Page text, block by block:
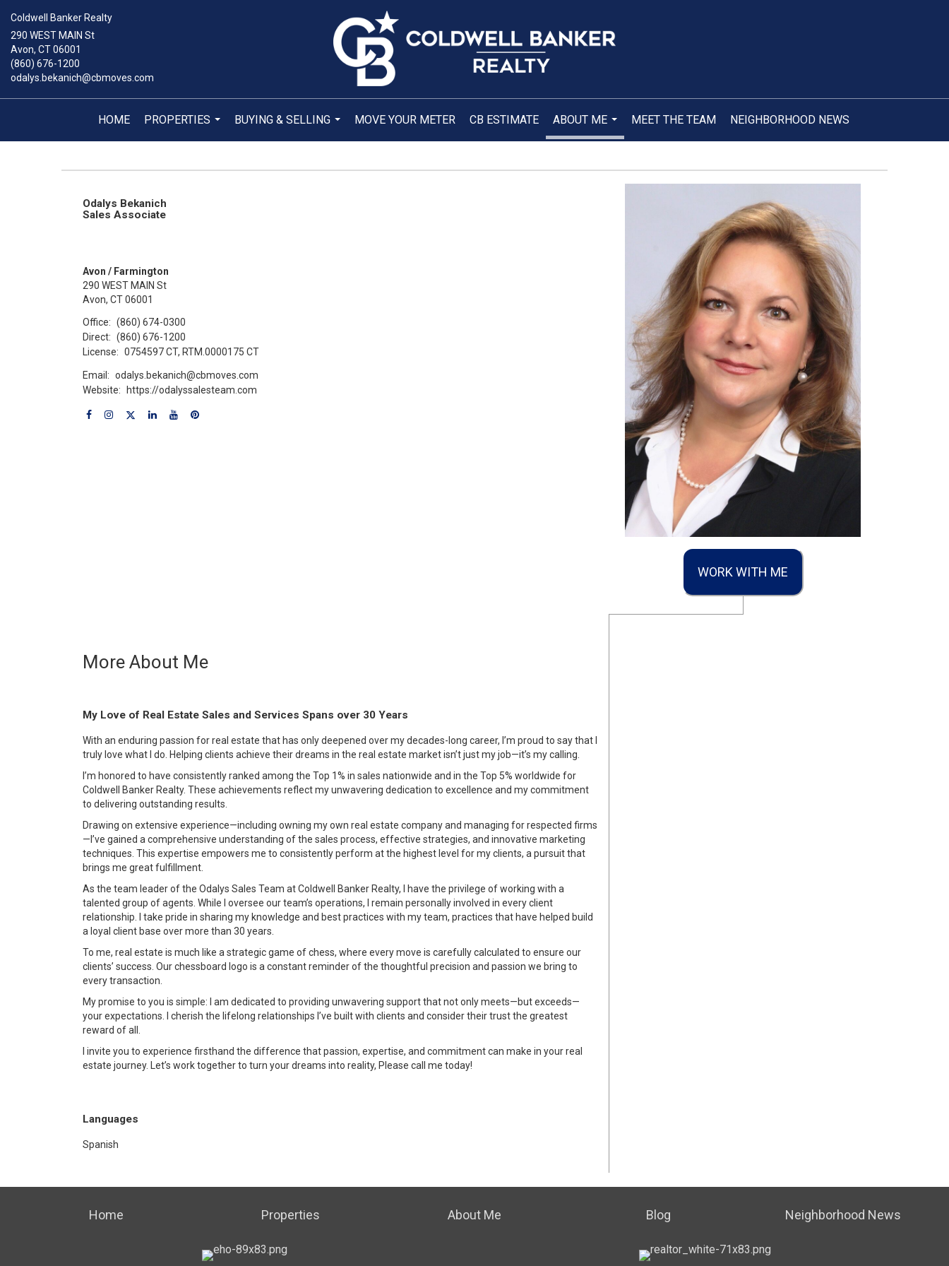
Coldwell Banker Realty
290 WEST MAIN St
Avon, CT 06001
(860) 676-1200
odalys.bekanich@cbmoves.com
HOME
PROPERTIES
...
BUYING & SELLING
...
MOVE YOUR METER CB ESTIMATE
ABOUT ME
...
MEET THE TEAM NEIGHBORHOOD NEWS
WORK WITH ME
Odalys Bekanich
Sales Associate
Avon / Farmington
290 WEST MAIN St
Avon, CT 06001
Office: (860) 674-0300
Direct: (860) 676-1200
License: 0754597 CT, RTM.0000175 CT
Email: odalys.bekanich@cbmoves.com
Website:
https://odalyssalesteam.com
More About Me
My Love of Real Estate Sales and Services Spans over 30 Years
With an enduring passion for real estate that has only deepened over my decades-long career, I’m proud to say that I
truly love what I do. Helping clients achieve their dreams in the real estate market isn’t just my job—it’s my calling.
I’m honored to have consistently ranked among the Top 1% in sales nationwide and in the Top 5% worldwide for
Coldwell Banker Realty. These achievements reflect my unwavering dedication to excellence and my commitment
to delivering outstanding results.
Drawing on extensive experience—including owning my own real estate company and managing for respected firms
—I’ve gained a comprehensive understanding of the sales process, effective strategies, and innovative marketing
techniques. This expertise empowers me to consistently perform at the highest level for my clients, a pursuit that
brings me great fulfillment.
As the team leader of the Odalys Sales Team at Coldwell Banker Realty, I have the privilege of working with a
talented group of agents. While I oversee our team’s operations, I remain personally involved in every client
relationship. I take pride in sharing my knowledge and best practices with my team, practices that have helped build
a loyal client base over more than 30 years.
To me, real estate is much like a strategic game of chess, where every move is carefully calculated to ensure our
clients’ success. Our chessboard logo is a constant reminder of the thoughtful precision and passion we bring to
every transaction.
My promise to you is simple: I am dedicated to providing unwavering support that not only meets—but exceeds—
your expectations. I cherish the lifelong relationships I’ve built with clients and consider their trust the greatest
reward of all.
I invite you to experience firsthand the difference that passion, expertise, and commitment can make in your real
estate journey. Let’s work together to turn your dreams into reality, Please call me today!
Languages
Spanish
Home Properties About Me Blog Neighborhood News